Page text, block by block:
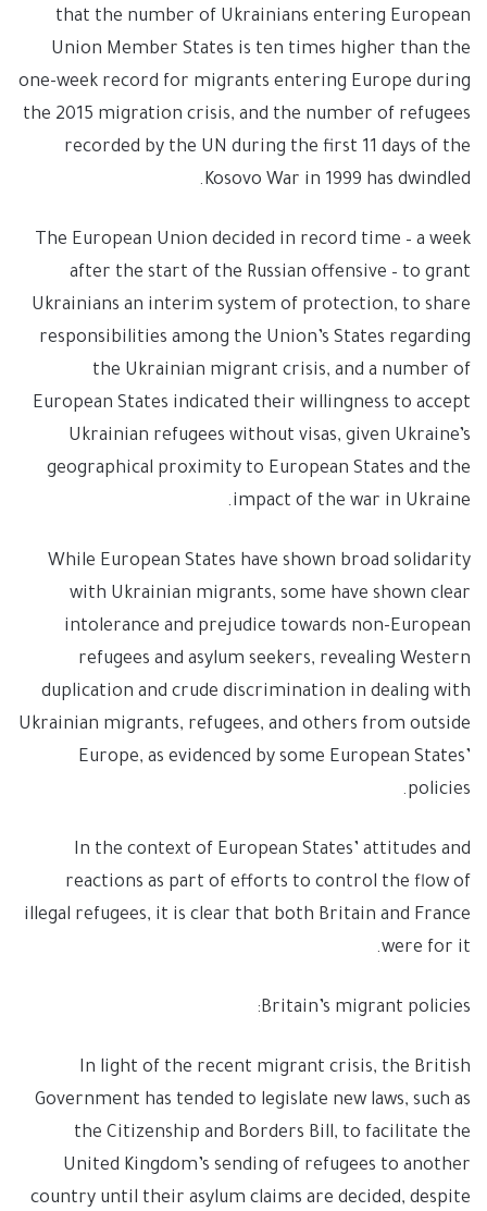
that the number of Ukrainians entering European
Union Member States is ten times higher than the
one-week record for migrants entering Europe during
the 2015 migration crisis, and the number of refugees
recorded by the UN during the first 11 days of the
Kosovo War in 1999 has dwindled.
The European Union decided in record time – a week
after the start of the Russian offensive – to grant
Ukrainians an interim system of protection, to share
responsibilities among the Union’s States regarding
the Ukrainian migrant crisis, and a number of
European States indicated their willingness to accept
Ukrainian refugees without visas, given Ukraine’s
geographical proximity to European States and the
impact of the war in Ukraine.
While European States have shown broad solidarity
with Ukrainian migrants, some have shown clear
intolerance and prejudice towards non-European
refugees and asylum seekers, revealing Western
duplication and crude discrimination in dealing with
Ukrainian migrants, refugees, and others from outside
Europe, as evidenced by some European States’
policies.
In the context of European States’ attitudes and
reactions as part of efforts to control the flow of
illegal refugees, it is clear that both Britain and France
were for it.
Britain’s migrant policies:
In light of the recent migrant crisis, the British
Government has tended to legislate new laws, such as
the Citizenship and Borders Bill, to facilitate the
United Kingdom’s sending of refugees to another
country until their asylum claims are decided, despite